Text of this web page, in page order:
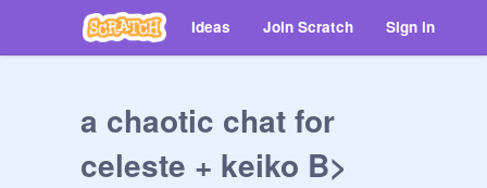
Ideas Join Scratch Sign in
a chaotic chat for
celeste + keiko B>